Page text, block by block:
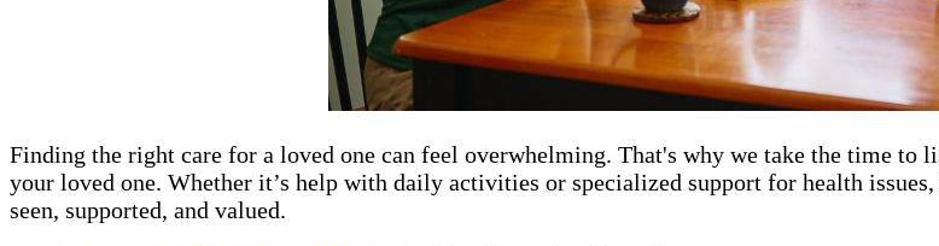
Finding the right care for a loved one can feel overwhelming. That's why we take the time to
your loved one. Whether it’s help with daily activities or specialized support for health
seen, supported, and valued.